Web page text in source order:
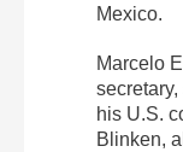
Mexico.
Marcelo
his U.S.
Blinken,